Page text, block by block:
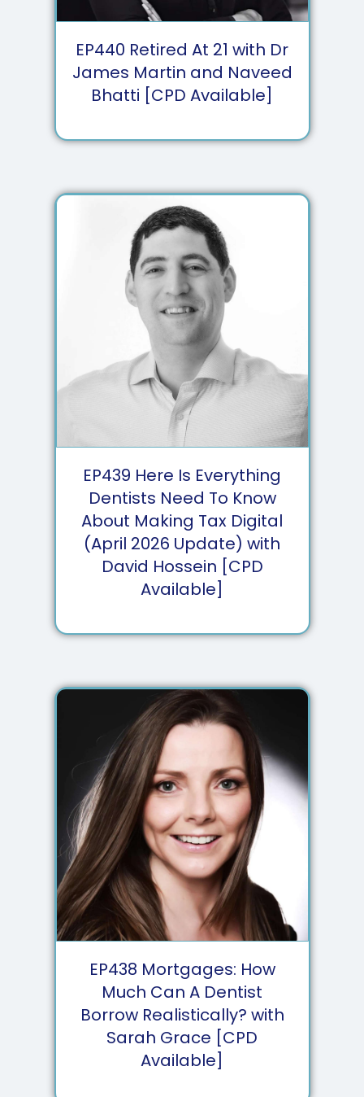
EP440 Retired At 21 with Dr
James Martin and Naveed
Bhatti [CPD Available]
EP439 Here Is Everything
Dentists Need To Know
About Making Tax Digital
(April 2026 Update) with
David Hossein [CPD
Available]
EP438 Mortgages: How
Much Can A Dentist
Borrow Realistically? with
Sarah Grace [CPD
Available]